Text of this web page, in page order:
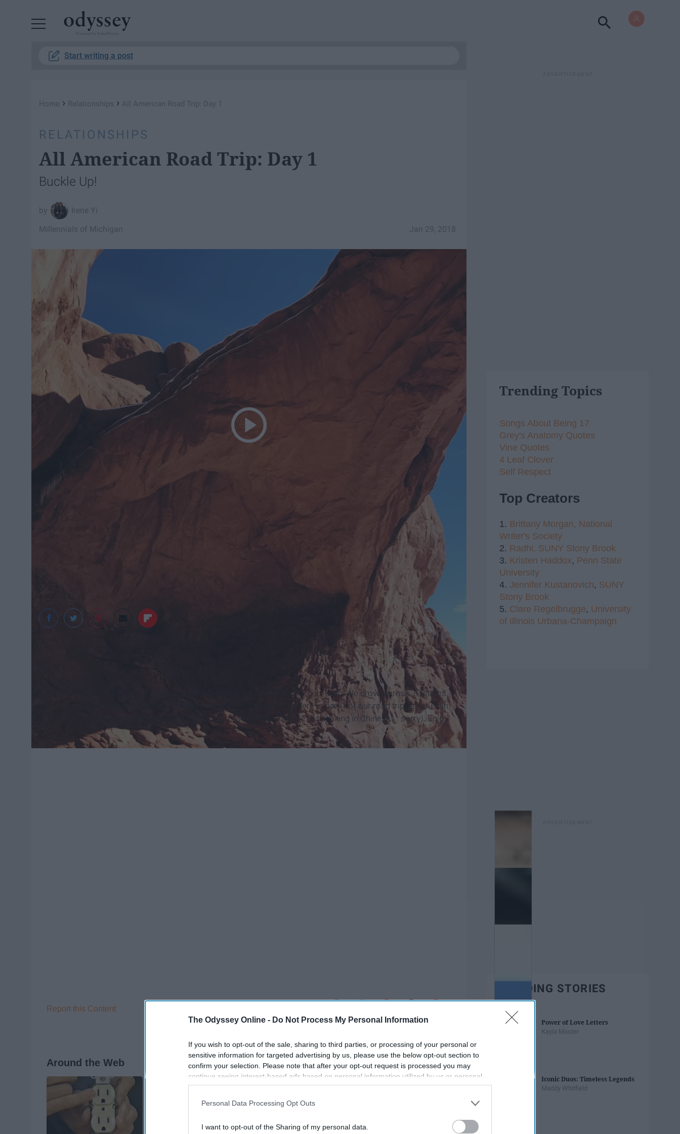
The Odyssey Online - Do Not Process My Personal Information
If you wish to opt-out of the sale, sharing to third parties, or processing of your personal or
sensitive information for targeted advertising by us, please use the below opt-out section to
confirm your selection. Please note that after your opt-out request is processed you may
continue seeing interest-based ads based on personal information utilized by us or personal
information disclosed to third parties prior to your opt-out. You may separately opt-out of the
participants. This information may also be disclosed by us to third parties on the
IAB’s List of
Personal Data Processing Opt Outs
I want to opt-out of the Sharing of my personal data.
Start writing a post
Home › Relationships › All American Road Trip: Day 1
RELATIONSHIPS
All American Road Trip: Day 1
Buckle Up!
Irene Yi
Jan 29, 2018
Millennials of Michigan
For Christmas break, my dad and I hopped in the car and set out for Moab, Utah. We drove across 13 states
in 6 days, and I decided to document many moments of the trip. So here is part 1 of our road trip; as you can
see, it is narrated by both my dad and I (although most of the time, we're speaking in Chinese.... sorry). Enjoy!
Report this Content
Around the Web
Trending Topics
Songs About Being 17
Grey's Anatomy Quotes
Vine Quotes
4 Leaf Clover
Self Respect
Top Creators
1. Brittany Morgan, National
Writer's Society
2. Radhi, SUNY Stony Brook
3. Kristen Haddox, Penn State
University
4. Jennifer Kustanovich, SUNY
Stony Brook
5. Clare Regelbrugge, University
of Illinois Urbana-Champaign
TRENDING STORIES
Power of Love Letters
Kayla Master
Iconic Duos: Timeless Legends
Maddy Whitfield